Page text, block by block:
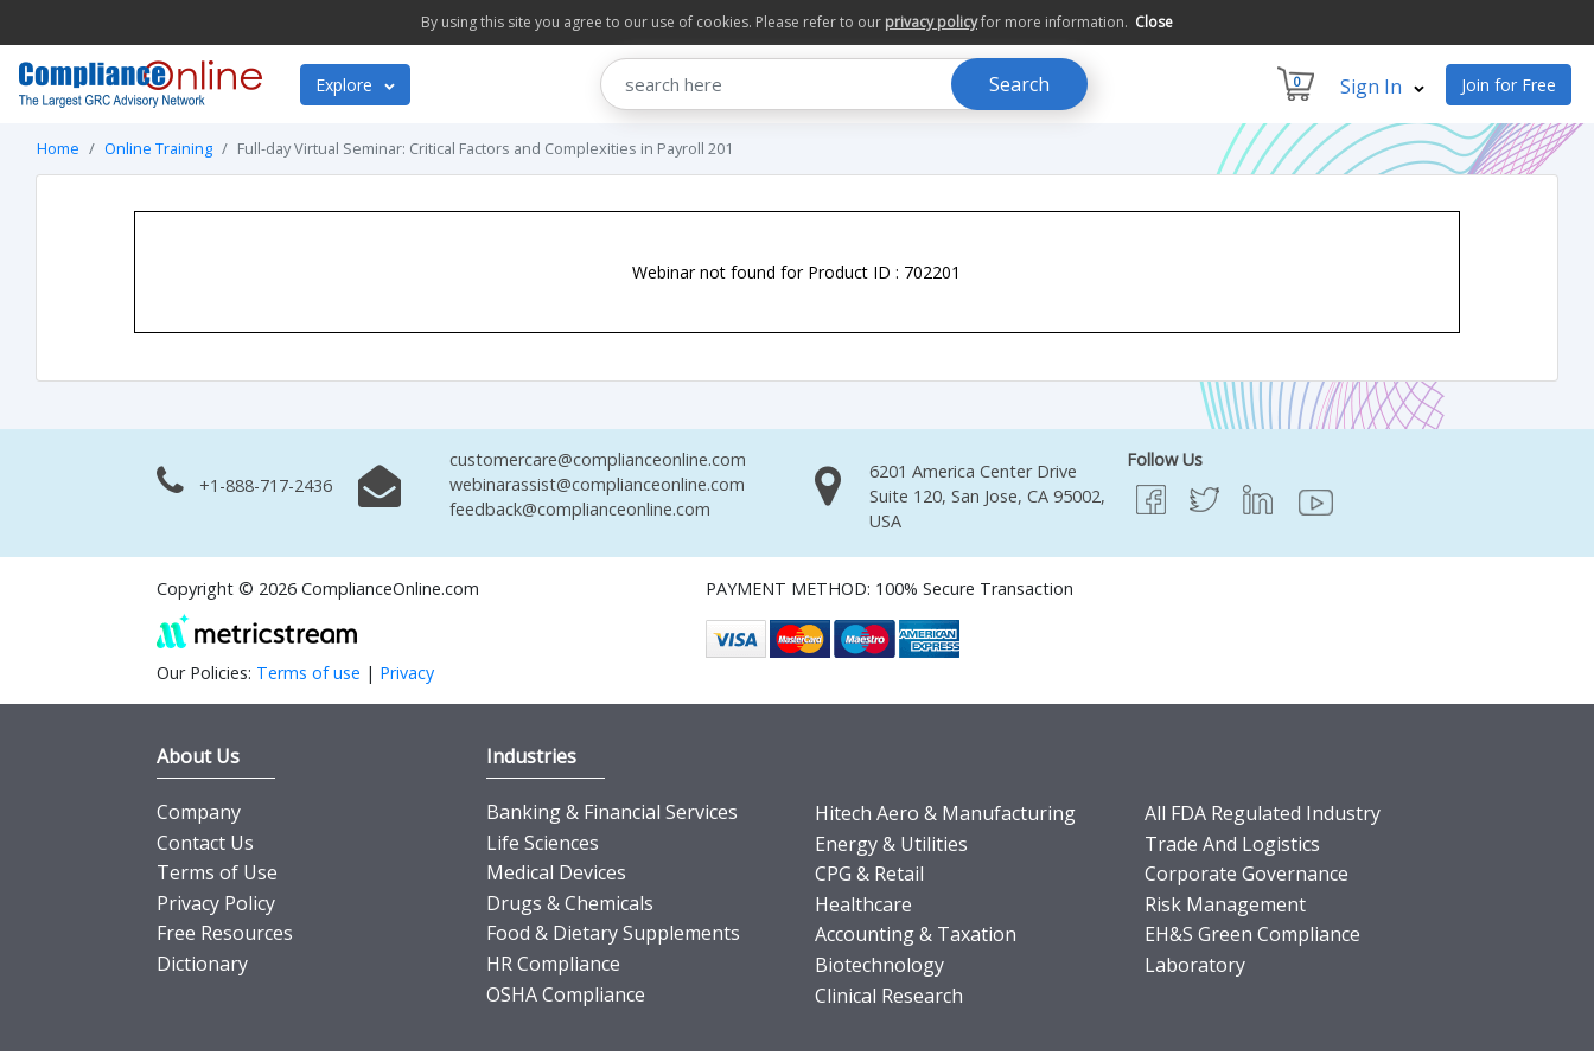
By using this site you agree to our use of cookies. Please refer to our privacy policyfor more information. Close
Explore Search 0 Sign In Join for Free
Home Online Training Full-day Virtual Seminar: Critical Factors and Complexities in Payroll 201
Webinar not found for Product ID : 702201
+1-888-717-2436
customercare@complianceonline.com
webinarassist@complianceonline.com
feedback@complianceonline.com
6201 America Center Drive
Suite 120, San Jose, CA 95002,
USA
Follow Us
Copyright © 2026 ComplianceOnline.com
Our Policies: Terms of use | Privacy
PAYMENT METHOD: 100% Secure Transaction
About Us
Company
Contact Us
Terms of Use
Privacy Policy
Free Resources
Dictionary
Industries
Banking & Financial Services
Life Sciences
Medical Devices
Drugs & Chemicals
Food & Dietary Supplements
HR Compliance
OSHA Compliance
Hitech Aero & Manufacturing
Energy & Utilities
CPG & Retail
Healthcare
Accounting & Taxation
Biotechnology
Clinical Research
All FDA Regulated Industry
Trade And Logistics
Corporate Governance
Risk Management
EH&S Green Compliance
Laboratory